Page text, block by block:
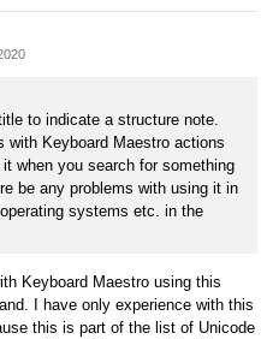
to indicate a structure note.
with Keyboard Maestro actions
when you search for something
be any problems with using it in
systems etc. in the
Keyboard Maestro using this
I have only experience with this
this is part of the list of Unicode